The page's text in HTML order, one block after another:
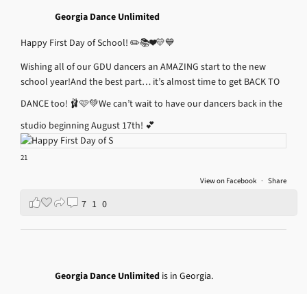
Georgia Dance Unlimited
Happy First Day of School! ✏️📚❤️💛💙
Wishing all of our GDU dancers an AMAZING start to the new
school year!And the best part… it’s almost time to get BACK TO
DANCE too! 🩰🩷💚We can’t wait to have our dancers back in the
studio beginning August 17th! 💕
21
View on Facebook · Share
7 1 0
Georgia Dance Unlimited is in Georgia.